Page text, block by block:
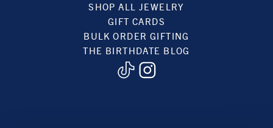
SHOP ALL JEWELRY
GIFT CARDS
BULK ORDER GIFTING
THE BIRTHDATE BLOG